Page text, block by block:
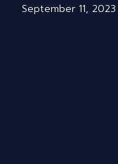
September 11, 2023